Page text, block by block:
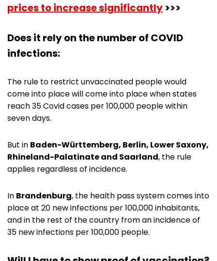
prices to increase significantly>>>
Does it rely on the number of COVID
infections:
The rule to restrict unvaccinated people would
come into place will come into place when states
reach 35 Covid cases per 100,000 people within
seven days.
But in Baden-Württemberg, Berlin, Lower Saxony,
Rhineland-Palatinate and Saarland, the rule
applies regardless of incidence.
In Brandenburg, the health pass system comes into
place at 20 new infections per 100,000 inhabitants,
and in the rest of the country from an incidence of
35 new infections per 100,000 people.